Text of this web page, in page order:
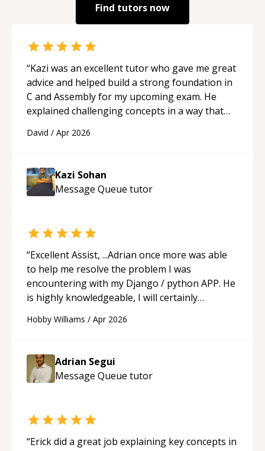
Find tutors now
“Kazi was an excellent tutor who gave me great
advice and helped build a strong foundation in
C and Assembly for my upcoming exam. He
explained challenging concepts in a way that
and logic I need to keep improving, and even
session so I could keep strengthening my
understanding on my own. His patience and
ability to simplify the tougher Assembly topics
feel much more confident in my ability to keep
studying and pass my test. I’d definitely
recommend him to anyone needing help with C,
Assembly, or exam prep.“
David / Apr 2026
Kazi Sohan
Message Queue tutor
“Excellent Assist, ...Adrian once more was able
to help me resolve the problem I was
encountering with my Django / python APP. He
is highly knowledgeable, I will certainly
future.“
Hobby Williams / Apr 2026
Adrian Segui
Message Queue tutor
“Erick did a great job explaining key concepts in